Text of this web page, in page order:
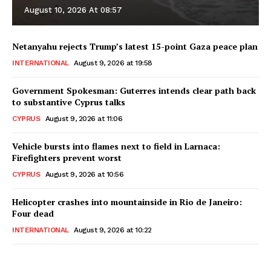
August 10, 2026 At 08:57
Netanyahu rejects Trump’s latest 15-point Gaza peace plan
INTERNATIONAL August 9, 2026 at 19:58
Government Spokesman: Guterres intends clear path back
to substantive Cyprus talks
CYPRUS August 9, 2026 at 11:06
Vehicle bursts into flames next to field in Larnaca:
Firefighters prevent worst
CYPRUS August 9, 2026 at 10:56
Helicopter crashes into mountainside in Rio de Janeiro:
Four dead
INTERNATIONAL August 9, 2026 at 10:22